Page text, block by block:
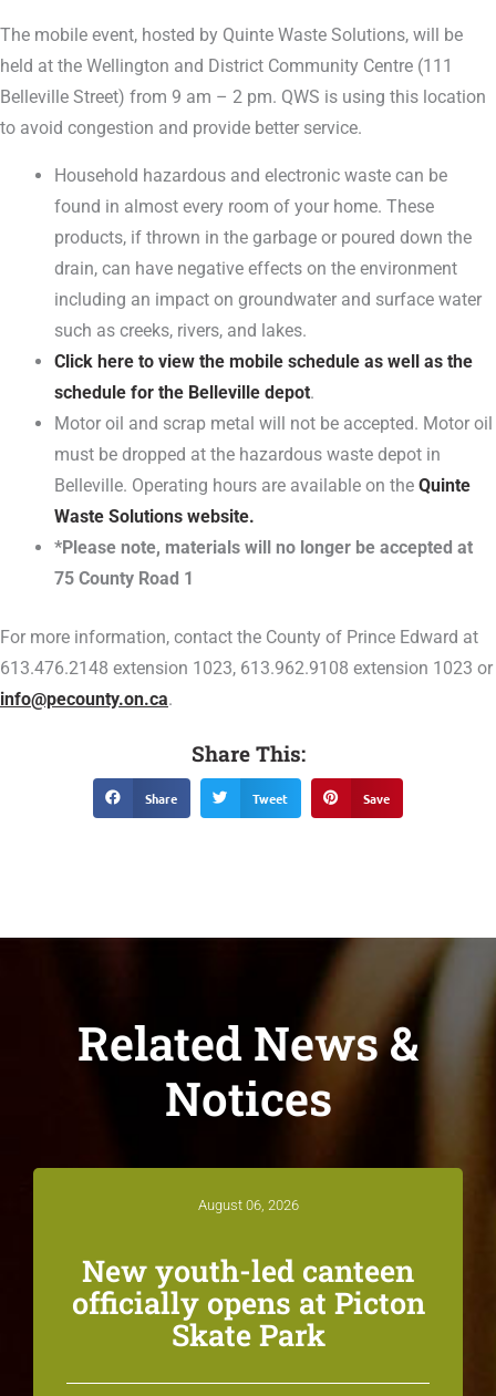
The mobile event, hosted by Quinte Waste Solutions, will be
held at the Wellington and District Community Centre (111
Belleville Street) from 9 am – 2 pm. QWS is using this location
to avoid congestion and provide better service.
Household hazardous and electronic waste can be
found in almost every room of your home. These
products, if thrown in the garbage or poured down the
drain, can have negative effects on the environment
including an impact on groundwater and surface water
such as creeks, rivers, and lakes.
Click here to view the mobile schedule as well as the
schedule for the Belleville depot.
Motor oil and scrap metal will not be accepted. Motor oil
must be dropped at the hazardous waste depot in
Belleville. Operating hours are available on theQuinte
Waste Solutions website.
*Please note, materials will no longer be accepted at
75 County Road 1
For more information, contact the County of Prince Edward at
613.476.2148 extension 1023, 613.962.9108 extension 1023 or
info@pecounty.on.ca.
Share This:
Share Tweet Save
Related News &
Notices
August 06, 2026
New youth-led canteen
officially opens at Picton
Skate Park